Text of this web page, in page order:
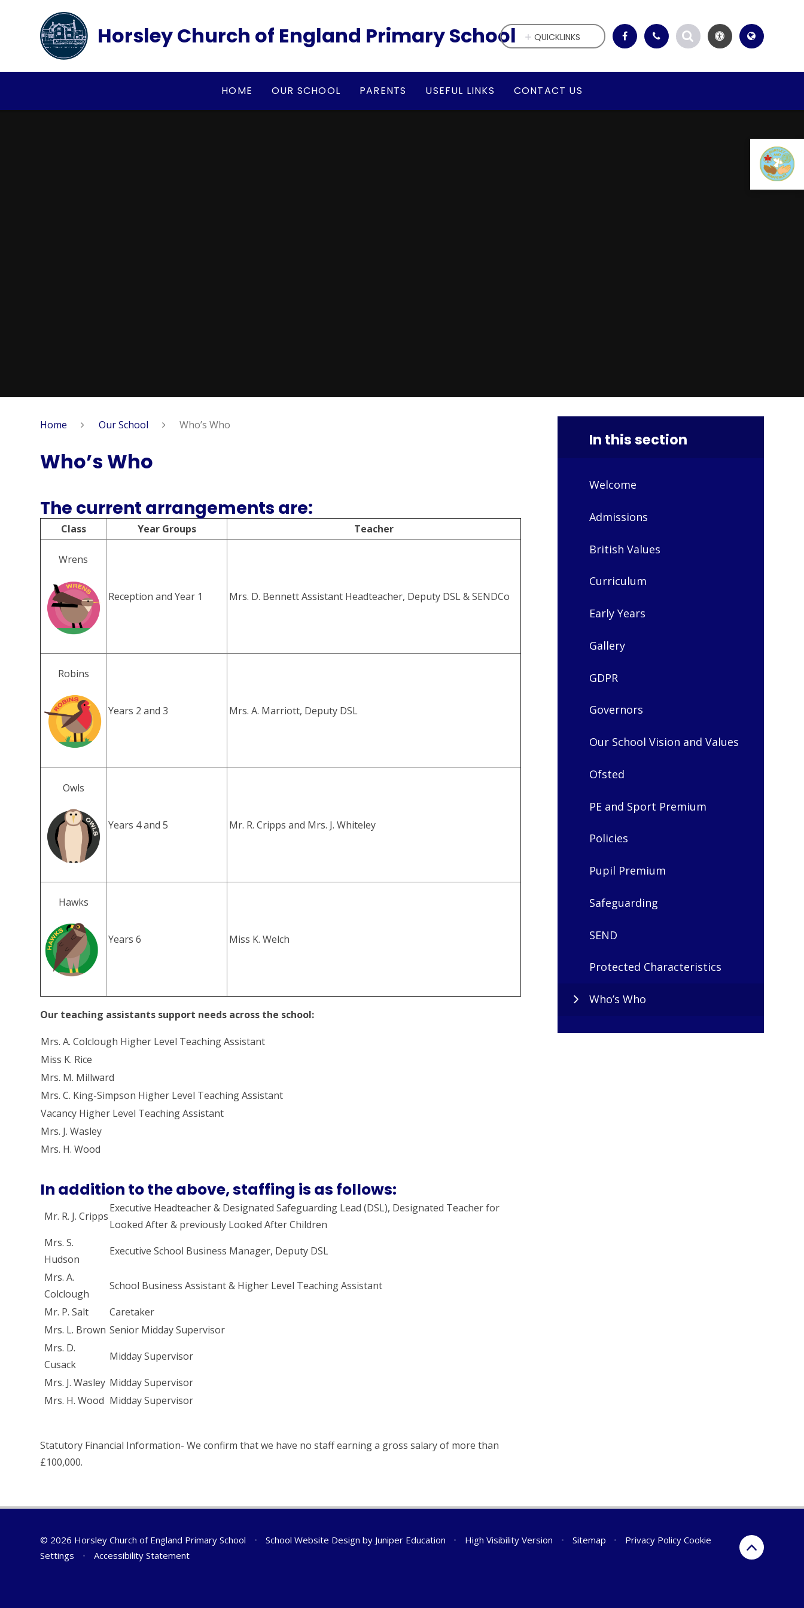
Horsley Church of England Primary School
HOME OUR SCHOOL PARENTS USEFUL LINKS CONTACT US
QUICKLINKS
Home Our School Who’s Who
Who’s Who
The current arrangements are:
Class Year Groups Teacher
Wrens
Reception and Year 1 Mrs. D. Bennett Assistant Headteacher, Deputy DSL & SENDCo
Robins
Years 2 and 3 Mrs. A. Marriott, Deputy DSL
Owls
Years 4 and 5 Mr. R. Cripps and Mrs. J. Whiteley
Hawks
Years 6 Miss K. Welch
Our teaching assistants support needs across the school:
Mrs. A. Colclough Higher Level Teaching Assistant
Miss K. Rice
Mrs. M. Millward
Mrs. C. King-Simpson Higher Level Teaching Assistant
Vacancy Higher Level Teaching Assistant
Mrs. J. Wasley
Mrs. H. Wood
In addition to the above, staffing is as follows:
Mr. R. J. Cripps
Executive Headteacher & Designated Safeguarding Lead (DSL), Designated Teacher for
Looked After & previously Looked After Children
Mrs. S.
Hudson
Executive School Business Manager, Deputy DSL
Mrs. A.
Colclough
School Business Assistant & Higher Level Teaching Assistant
Mr. P. Salt
Caretaker
Mrs. L. Brown Senior Midday Supervisor
Mrs. D.
Cusack
Midday Supervisor
Mrs. J. Wasley Midday Supervisor
Mrs. H. Wood Midday Supervisor
Statutory Financial Information- We confirm that we have no staff earning a gross salary of more than
£100,000.
In this section
Welcome
Admissions
British Values
Curriculum
Early Years
Gallery
GDPR
Governors
Our School Vision and Values
Ofsted
PE and Sport Premium
Policies
Pupil Premium
Safeguarding
SEND
Protected Characteristics
Who’s Who
© 2026 Horsley Church of England Primary School • School Website Design by Juniper Education • High Visibility Version • Sitemap • Privacy Policy Cookie
Settings
• Accessibility Statement